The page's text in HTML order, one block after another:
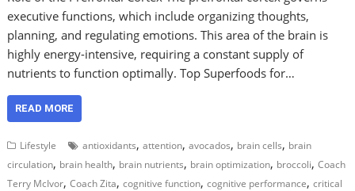
executive functions, which include organizing thoughts,
planning, and regulating emotions. This area of the brain is
highly energy-intensive, requiring a constant supply of
nutrients to function optimally. Top Superfoods for…
READ MORE
Lifestyle antioxidants,attention,avocados, brain cells, brain
circulation, brain health, brain nutrients, brain optimization, broccoli,Coach
Terry McIvor,Coach Zita,cognitive function,cognitive performance,critical